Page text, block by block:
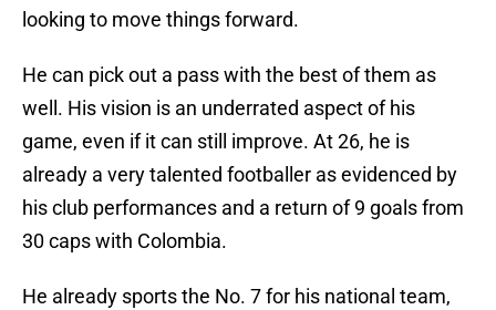
looking to move things forward.
He can pick out a pass with the best of them as
well. His vision is an underrated aspect of his
game, even if it can still improve. At 26, he is
already a very talented footballer as evidenced by
his club performances and a return of 9 goals from
30 caps with Colombia.
He already sports the No. 7 for his national team,